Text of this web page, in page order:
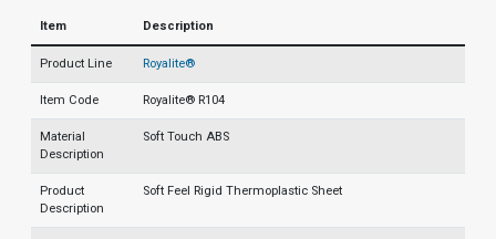
Item Description
Product Line Royalite®
Item Code Royalite® R104
Material
Description
Soft Touch ABS
Product
Description
Soft Feel Rigid Thermoplastic Sheet